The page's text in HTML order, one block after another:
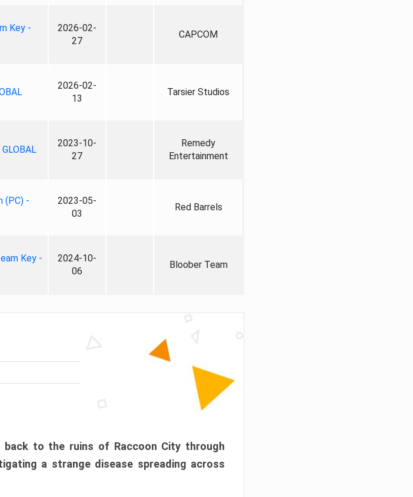
Key -
2026-02-
27
CAPCOM
2026-02-
13
Tarsier Studios
2023-10-
27
Remedy
Entertainment
(PC) -
2023-05-
03
Red Barrels
Key -
2024-10-
06
Bloober Team
back to the ruins of Raccoon City through
a strange disease spreading across